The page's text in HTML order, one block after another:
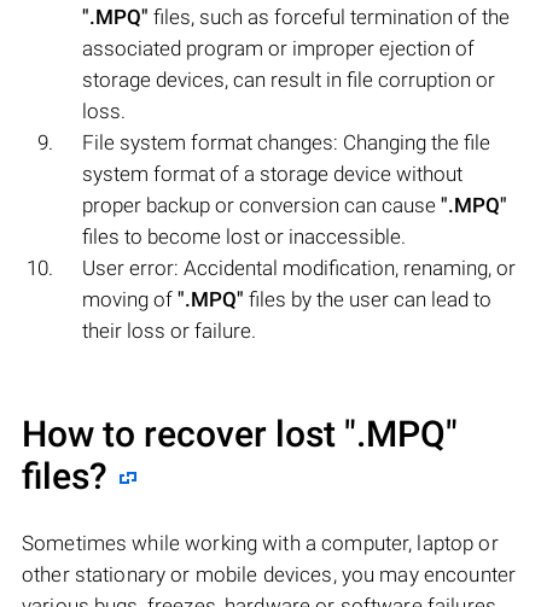
".MPQ" files, such as forceful termination of the
associated program or improper ejection of
storage devices, can result in file corruption or
loss.
File system format changes: Changing the file
system format of a storage device without
proper backup or conversion can cause ".MPQ"
files to become lost or inaccessible.
User error: Accidental modification, renaming, or
moving of ".MPQ" files by the user can lead to
their loss or failure.
How to recover lost ".MPQ"
files?
Sometimes while working with a computer, laptop or
other stationary or mobile devices, you may encounter